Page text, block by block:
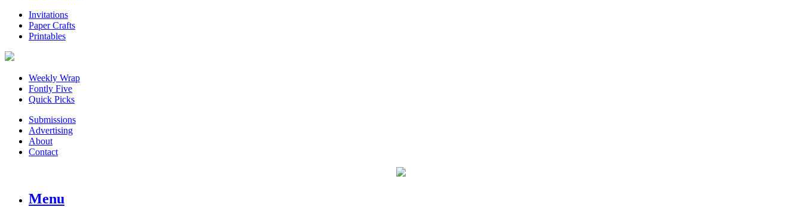
Invitations
Paper Crafts
Printables
Weekly Wrap
Fontly Five
Quick Picks
Submissions
Advertising
About
Contact
Menu